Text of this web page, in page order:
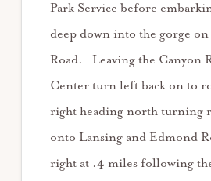
Park Service before
deep down into the gorge on
Road. Leaving the Canyon
Center turn left back on to
right heading north turning
onto Lansing and Edmond
right at .4 miles following